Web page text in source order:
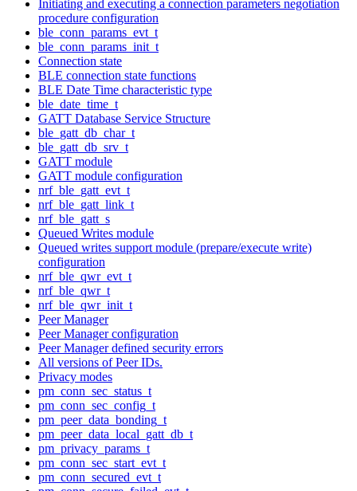
Initiating and executing a connection parameters negotiation
procedure configuration
ble_conn_params_evt_t
ble_conn_params_init_t
Connection state
BLE connection state functions
BLE Date Time characteristic type
ble_date_time_t
GATT Database Service Structure
ble_gatt_db_char_t
ble_gatt_db_srv_t
GATT module
GATT module configuration
nrf_ble_gatt_evt_t
nrf_ble_gatt_link_t
nrf_ble_gatt_s
Queued Writes module
Queued writes support module (prepare/execute write)
configuration
nrf_ble_qwr_evt_t
nrf_ble_qwr_t
nrf_ble_qwr_init_t
Peer Manager
Peer Manager configuration
Peer Manager defined security errors
All versions of Peer IDs.
Privacy modes
pm_conn_sec_status_t
pm_conn_sec_config_t
pm_peer_data_bonding_t
pm_peer_data_local_gatt_db_t
pm_privacy_params_t
pm_conn_sec_start_evt_t
pm_conn_secured_evt_t